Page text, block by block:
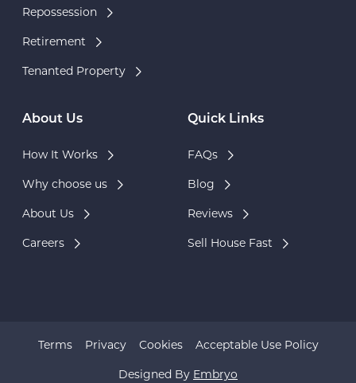
Repossession
Retirement
Tenanted Property
About Us
How It Works
Why choose us
About Us
Careers
Quick Links
FAQs
Blog
Reviews
Sell House Fast
Designed By Embryo
Terms Privacy Cookies Acceptable Use Policy